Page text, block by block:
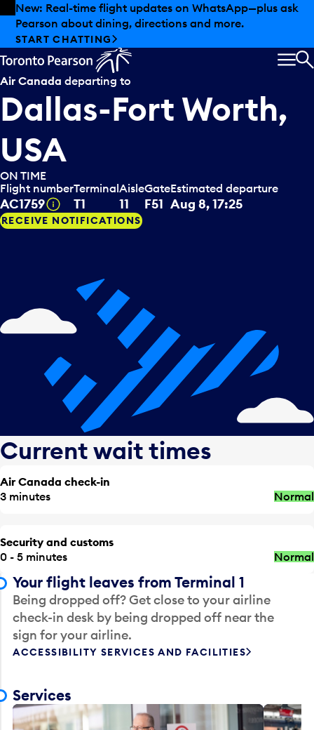
Skip to offers
Skip to main content
Summer deals have landed at Pearson. Tax-free
shopping, dining offers and more.
EXPLORE SUMMER AT PEARSON
Air Canada departing to
Dallas-Fort Worth,
USA
ON TIME
Flight number
AC1759 Tooltip
Terminal
T1
Aisle
11
Gate
F51
Estimated departure
Aug 8, 17:25
RECEIVE NOTIFICATIONS
Current wait times
Air Canada check-in
3 minutes
Normal
Security and customs
0 - 5 minutes
Normal
Your flight leaves from Terminal 1
Being dropped off? Get close to your airline
check-in desk by being dropped off near the
sign for your airline.
ACCESSIBILITY SERVICES AND FACILITIES
Services